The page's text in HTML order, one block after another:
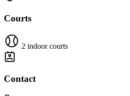
Courts
2 indoor courts
Contact